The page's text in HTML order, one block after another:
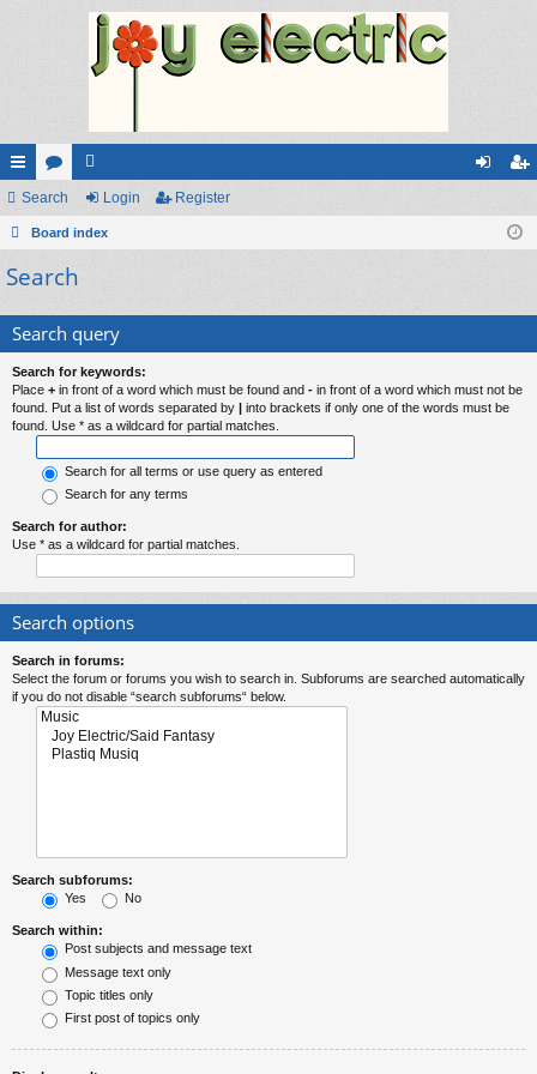
ui
ck
lin
or
u
m
e
m ist
Search Login Register
Board index
Search
Search query
Search for keywords:
Place + in front of a word which must be found and - in front of a word which must not be
found. Put a list of words separated by | into brackets if only one of the words must be
found. Use * as a wildcard for partial matches.
Search for all terms or use query as entered
Search for any terms
Search for author:
Use * as a wildcard for partial matches.
Search options
Search in forums:
Select the forum or forums you wish to search in. Subforums are searched automatically
if you do not disable “search subforums“ below.
Search subforums:
Yes
No
Search within:
Post subjects and message text
Message text only
Topic titles only
First post of topics only